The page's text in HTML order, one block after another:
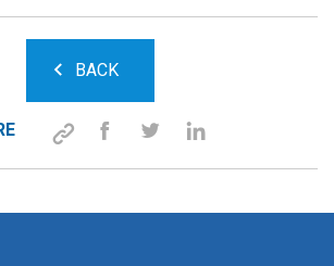
BACK